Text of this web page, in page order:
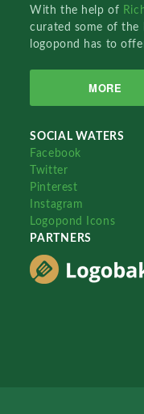
With the help of
curated some of the
logopond has to
MORE
SOCIAL WATERS
Facebook
Twitter
Pinterest
Instagram
Logopond Icons
PARTNERS